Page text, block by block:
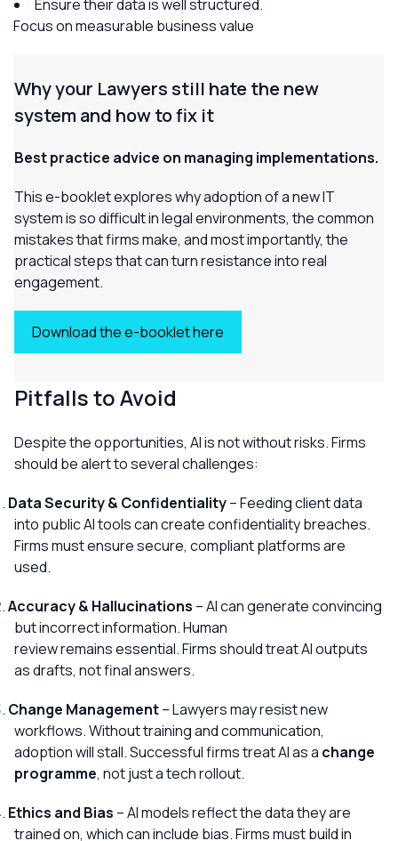
Ensure their data is well structured.
Focus on measurable business value
Why your Lawyersstill hate the new
system and how to fix it
Best practice advice on managing implementations.
This e-booklet explores why adoption of a new IT
system is so difficult in legal environments, the common
mistakes that firms make, and most importantly, the
practical steps that can turn resistance into real
engagement.
Download the e-booklet here
Pitfalls to Avoid
Despite the opportunities, AI is not without risks. Firms
should be alert to several challenges:
Data Security & Confidentiality– Feeding client data
into public AI tools can create confidentiality breaches.
Firms must ensure secure, compliant platforms are
used.
Accuracy & Hallucinations – AI can generate convincing
but incorrect information. Human
review remains essential. Firms should treat AI outputs
as drafts, not final answers.
Change Management– Lawyers may resist new
workflows. Without training and communication,
adoption will stall. Successful firms treat AI as a change
programme, not just a tech rollout.
Ethics and Bias – AI models reflect the data they are
trained on, which can include bias. Firms must build in